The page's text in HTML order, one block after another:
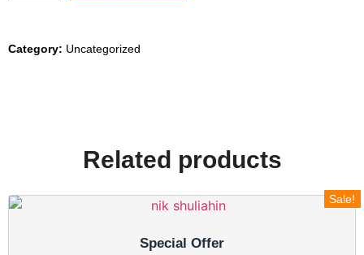
Category: Uncategorized
Related products
Sale!
Special Offer